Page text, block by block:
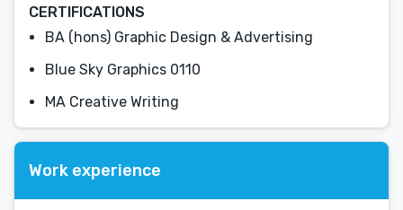
CERTIFICATIONS
BA (hons) Graphic Design & Advertising
Blue Sky Graphics 0110
MA Creative Writing
Work experience